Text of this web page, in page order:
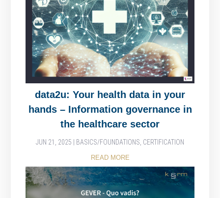
data2u: Your health data in your
hands – Information governance in
the healthcare sector
JUN 21, 2025 BASICS/FOUNDATIONS, CERTIFICATION
READ MORE